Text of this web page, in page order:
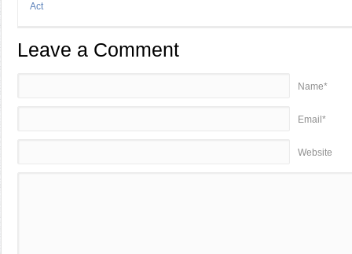
Act
Leave a Comment
Name*
Email*
Website